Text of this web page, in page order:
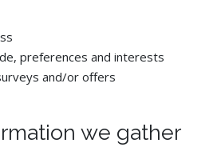
preferences and interests
and/or offers
we gather